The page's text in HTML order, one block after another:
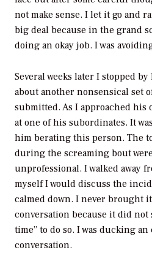
not make sense. I let it go and
big deal because in the grand
doing an okay job. I was
Several weeks later I stopped by
about another nonsensical set
submitted. As I approached
at one of his subordinates. It
him berating this person. The
during the screaming bout
unprofessional. I walked away
myself I would discuss the
calmed down. I never brought
conversation because it did
time” to do so. I was ducking
conversation.